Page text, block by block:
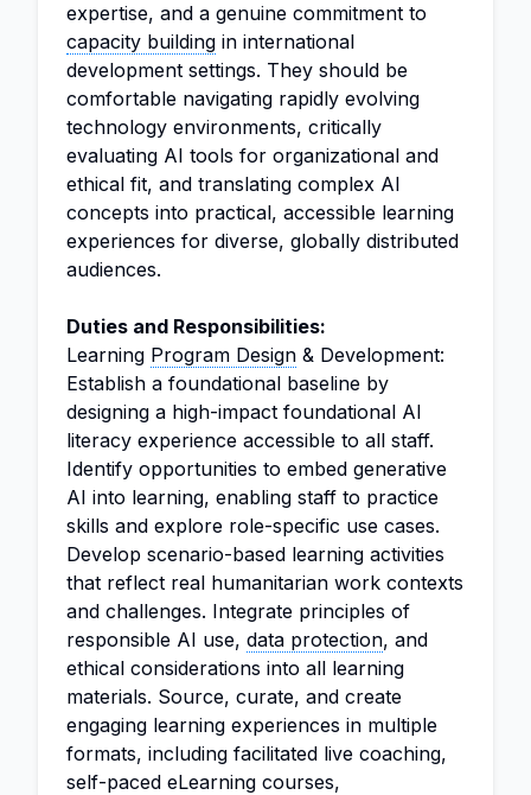
expertise, and a genuine commitment to
capacity building in international
development settings. They should be
comfortable navigating rapidly evolving
technology environments, critically
evaluating AI tools for organizational and
ethical fit, and translating complex AI
concepts into practical, accessible learning
experiences for diverse, globally distributed
audiences.
Duties and Responsibilities:
Learning Program Design & Development:
Establish a foundational baseline by
designing a high-impact foundational AI
literacy experience accessible to all staff.
Identify opportunities to embed generative
AI into learning, enabling staff to practice
skills and explore role-specific use cases.
Develop scenario-based learning activities
that reflect real humanitarian work contexts
and challenges. Integrate principles of
responsible AI use, data protection, and
ethical considerations into all learning
materials. Source, curate, and create
engaging learning experiences in multiple
formats, including facilitated live coaching,
self-paced eLearning courses,